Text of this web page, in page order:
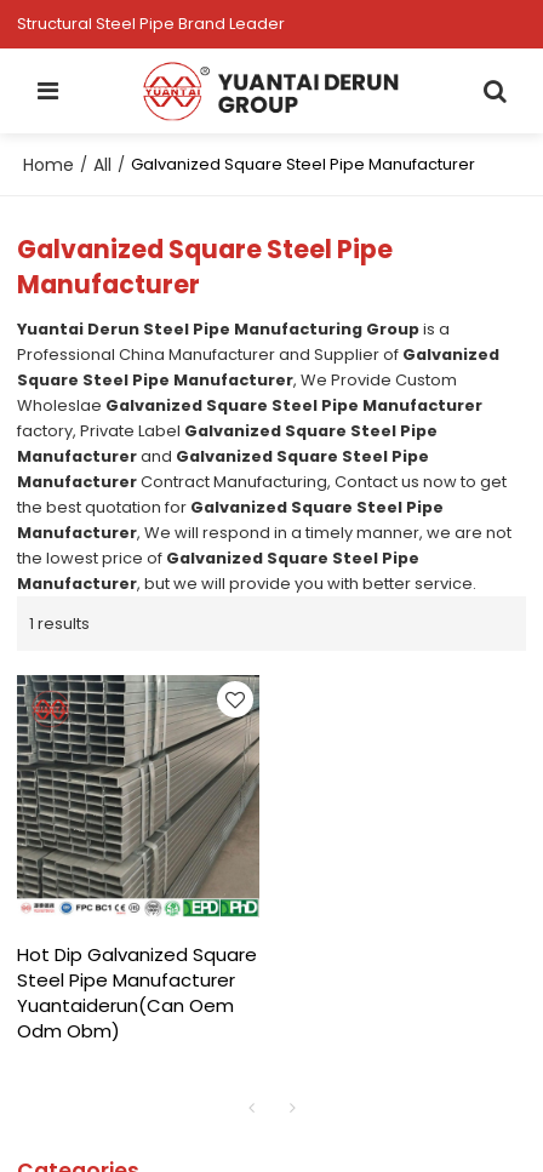
Structural Steel Pipe Brand Leader
Home / All / Galvanized Square Steel Pipe Manufacturer
Galvanized Square Steel Pipe
Manufacturer
Yuantai Derun Steel Pipe Manufacturing Groupis a
Professional China Manufacturer and Supplier of Galvanized
Square Steel Pipe Manufacturer, We Provide Custom
Wholeslae Galvanized Square Steel Pipe Manufacturer
factory, Private Label Galvanized Square Steel Pipe
Manufacturerand Galvanized Square Steel Pipe
ManufacturerContract Manufacturing, Contact us now to get
the best quotation for Galvanized Square Steel Pipe
Manufacturer, We will respond in a timely manner, we are not
the lowest price of Galvanized Square Steel Pipe
Manufacturer, but we will provide you with better service.
1 results
Hot Dip Galvanized Square
Steel Pipe Manufacturer
Yuantaiderun(Can Oem
Odm Obm)